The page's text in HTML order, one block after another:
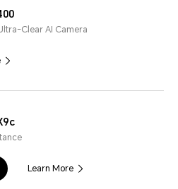
Clear AI Camera
Learn More